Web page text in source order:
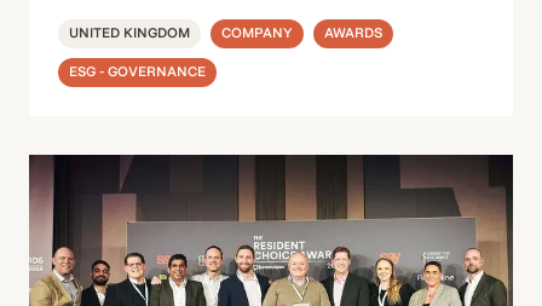
UNITED KINGDOM COMPANY AWARDS
ESG - GOVERNANCE